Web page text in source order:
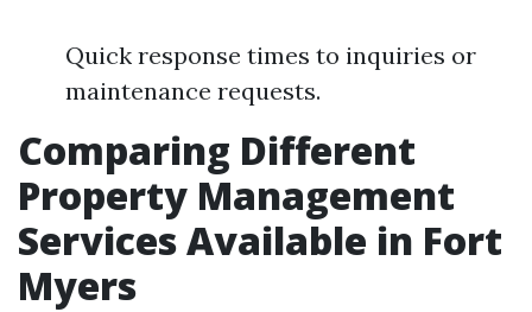
Quick response times to inquiries or
maintenance requests.
Comparing Different
Property Management
Services Available in Fort
Myers